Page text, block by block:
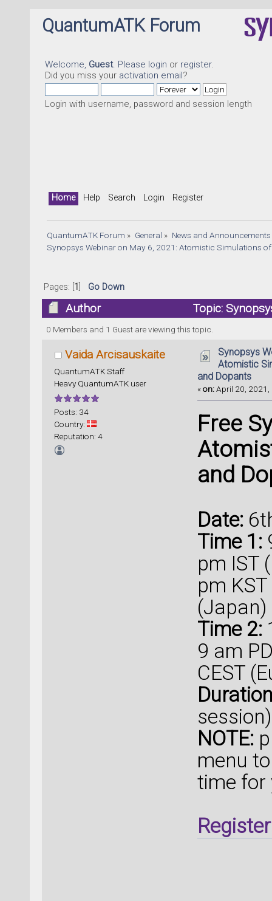
QuantumATK Forum
Welcome, Guest. Please login or register.
Did you miss your activation email?
Login with username, password and session length
Home Help Search Login Register
QuantumATK Forum » General » News and Announcements
Synopsys Webinar on May 6, 2021: Atomistic Simulations
Pages: [ 1 Go Down
Author
Topic:
Defects and Dopants (Read 84150 times)
0 Members and 1 Guest are viewing this topic.
Vaida Arcisauskaite
QuantumATK Staff
Heavy QuantumATK user
Posts: 34
Country:
Reputation: 4
Synopsys
Atomistic
and Dopants
«on:April 20, 2021,
Free
and
Date:
Time 1:
pm IST
pm
(Japan)
Time 2:
9 am
CEST
session)
NOTE:
menu
time for